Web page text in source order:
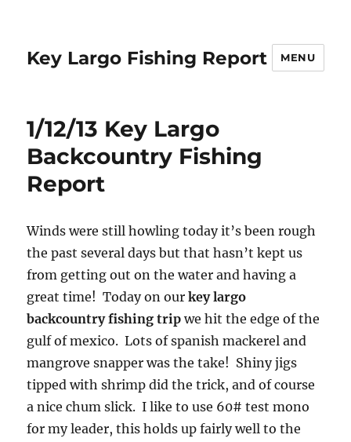
Key Largo Fishing Report MENU
1/12/13 Key Largo
Backcountry Fishing
Report
Winds were still howling today it’s been rough
the past several days but that hasn’t kept us
from getting out on the water and having a
great time! Today on ourkey largo
backcountry fishing trip we hit the edge of the
gulf of mexico. Lots of spanish mackerel and
mangrove snapper was the take! Shiny jigs
tipped with shrimp did the trick, and of course
a nice chum slick. I like to use 60# test mono
for my leader, this holds up fairly well to the